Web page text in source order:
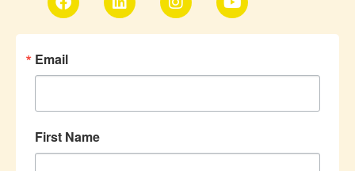
Email
First Name